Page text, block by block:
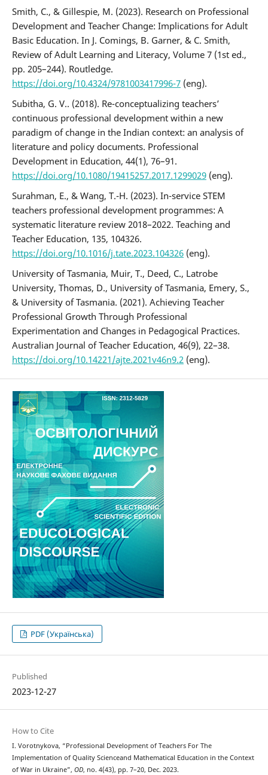
Smith, C., & Gillespie, M. (2023). Research on Professional
Development and Teacher Change: Implications for Adult
Basic Education. In J. Comings, B. Garner, & C. Smith,
Review of Adult Learning and Literacy, Volume 7 (1st ed.,
pp. 205–244). Routledge.
https://doi.org/10.4324/9781003417996-7(eng).
Subitha, G. V.. (2018). Re-conceptualizing teachers’
continuous professional development within a new
paradigm of change in the Indian context: an analysis of
literature and policy documents. Professional
Development in Education, 44(1), 76–91.
https://doi.org/10.1080/19415257.2017.1299029(eng).
Surahman, E., & Wang, T.-H. (2023). In-service STEM
teachers professional development programmes: A
systematic literature review 2018–2022. Teaching and
Teacher Education, 135, 104326.
https://doi.org/10.1016/j.tate.2023.104326(eng).
University of Tasmania, Muir, T., Deed, C., Latrobe
University, Thomas, D., University of Tasmania, Emery, S.,
& University of Tasmania. (2021). Achieving Teacher
Professional Growth Through Professional
Experimentation and Changes in Pedagogical Practices.
Australian Journal of Teacher Education, 46(9), 22–38.
https://doi.org/10.14221/ajte.2021v46n9.2(eng).
PDF (Українська)
Published
2023-12-27
How to Cite
I. Vorotnykova, “Professional Development оf Teachers For The
Implementation of Quality Scienceand Mathematical Education in the Context
of War in Ukraine”, OD, no. 4(43), pp. 7–20, Dec. 2023.